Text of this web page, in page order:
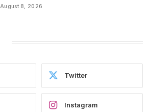
August 8, 2026
Twitter
Instagram